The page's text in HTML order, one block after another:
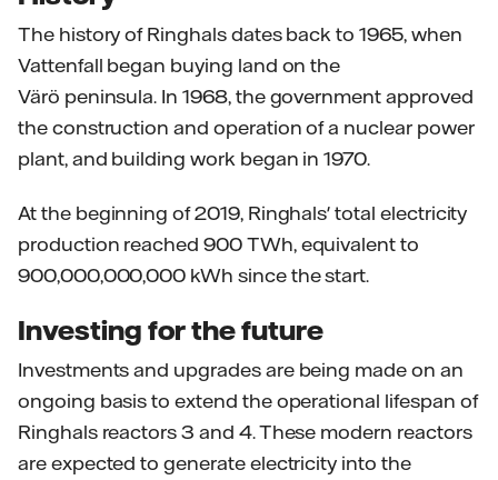
The history of Ringhals dates back to 1965, when
Vattenfall began buying land on the
Värö peninsula. In 1968, the government approved
the construction and operation of a nuclear power
plant, and building work began in 1970.
At the beginning of 2019, Ringhals' total electricity
production reached 900 TWh, equivalent to
900,000,000,000 kWh since the start.
Investing for the future
Investments and upgrades are being made on an
ongoing basis to extend the operational lifespan of
Ringhals reactors 3 and 4. These modern reactors
are expected to generate electricity into the